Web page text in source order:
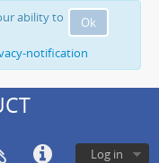
Ok
ability to
notification
Log in